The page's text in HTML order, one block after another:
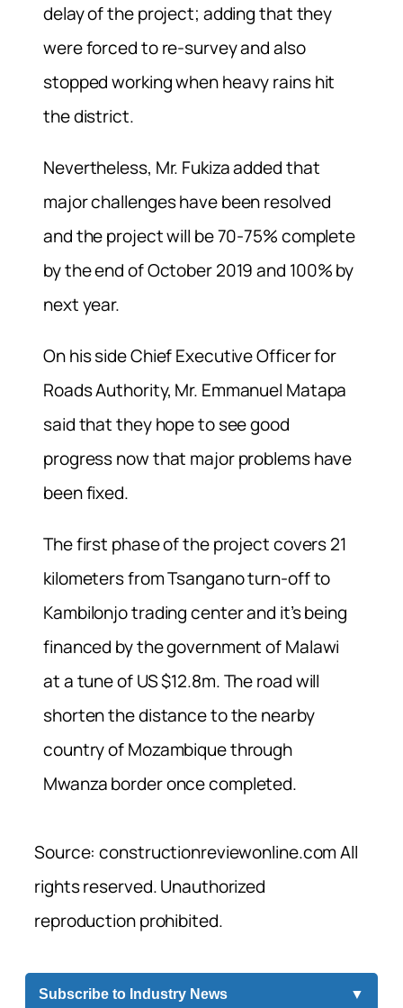
delay of the project; adding that they
were forced to re-survey and also
stopped working when heavy rains hit
the district.
Nevertheless, Mr. Fukiza added that
major challenges have been resolved
and the project will be 70-75% complete
by the end of October 2019 and 100% by
next year.
On his side Chief Executive Officer for
Roads Authority, Mr. Emmanuel Matapa
said that they hope to see good
progress now that major problems have
been fixed.
The first phase of the project covers 21
kilometers from Tsangano turn-off to
Kambilonjo trading center and it’s being
financed by the government of Malawi
at a tune of US $12.8m. The road will
shorten the distance to the nearby
country of Mozambique through
Mwanza border once completed.
Source: constructionreviewonline.com All
rights reserved. Unauthorized
reproduction prohibited.
Subscribe to Industry News ▼